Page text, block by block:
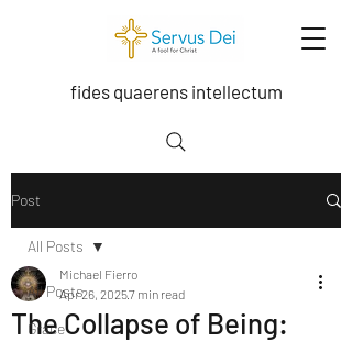
fides quaerens intellectum
Post
All Posts
Grace
All Posts
The Collapse of Being:
Michael Fierro
Apr 26, 20257 min read